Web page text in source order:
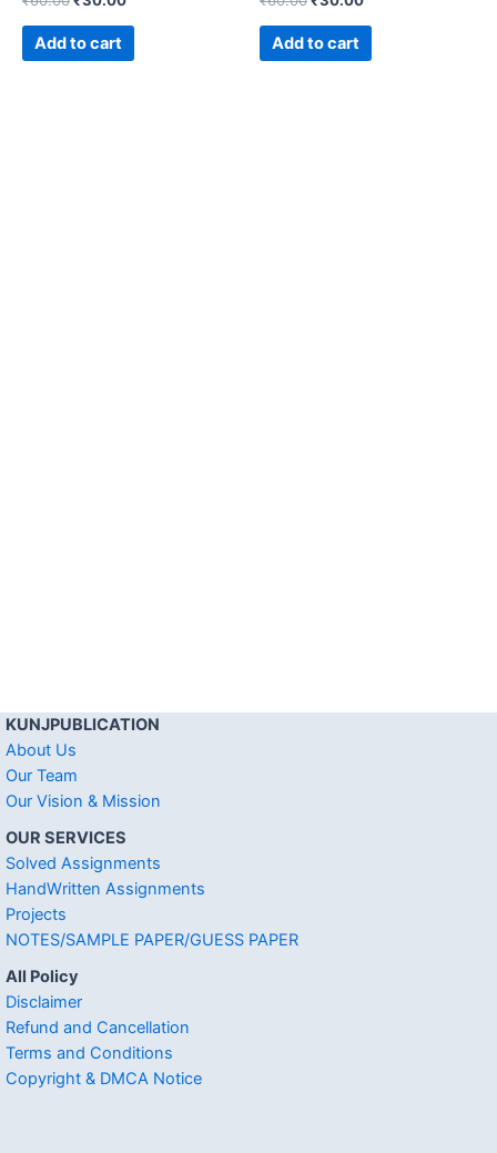
Add to cart Add to cart
KUNJPUBLICATION
About Us
Our Team
Our Vision & Mission
OUR SERVICES
Solved Assignments
HandWritten Assignments
Projects
NOTES/SAMPLE PAPER/GUESS PAPER
All Policy
Disclaimer
Refund and Cancellation
Terms and Conditions
Copyright & DMCA Notice